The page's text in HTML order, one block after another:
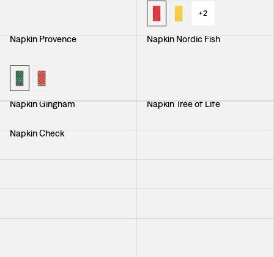
+2
Napkin Provence Napkin Nordic Fish
Napkin Gingham Napkin Tree of Life
Napkin Check Cocktail Napkin Provence
Napkin The Figue Leaf Napkin Aristidia
Napkin Ring Napkin Peony
Napkin Svenskt Tenn Linen Napkin Provence